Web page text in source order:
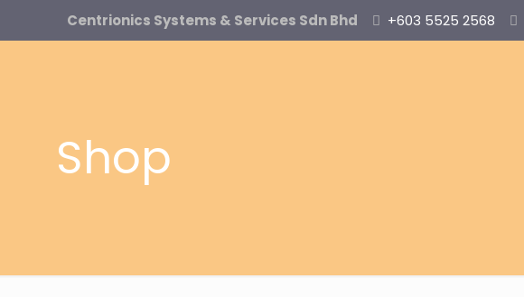
Centrionics Systems & Services Sdn Bhd +603 5525 2568
Shop